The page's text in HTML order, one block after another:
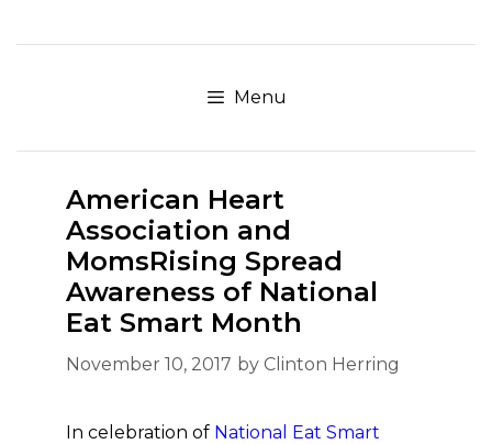
to
Menu
American Heart
Association and
MomsRising Spread
Awareness of National
Eat Smart Month
November 10, 2017 by Clinton Herring
In celebration of National Eat Smart